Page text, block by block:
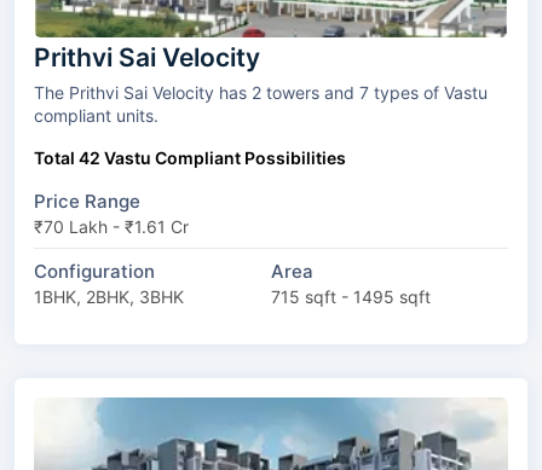
Prithvi Sai Velocity
The Prithvi Sai Velocity has 2 towers and 7 types of Vastu
compliant units.
Total 42 Vastu Compliant Possibilities
Price Range
₹70 Lakh - ₹1.61 Cr
Configuration
1BHK, 2BHK, 3BHK
Area
715 sqft - 1495 sqft